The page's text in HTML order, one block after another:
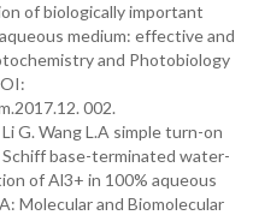
of biologically important
medium: effective and
and Photobiology
002.
G. Wang L.A simple turn-on
base-terminated water-
of Al3+ in 100% aqueous
Molecular and Biomolecular